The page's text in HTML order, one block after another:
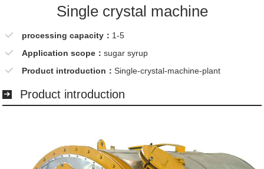
Single crystal machine
processing capacity： 1-5
Application scope： sugar syrup
Product introduction： Single-crystal-machine-plant
Product introduction